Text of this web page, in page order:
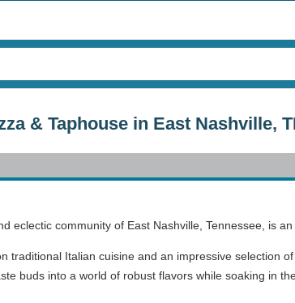
& Taphouse in East Nashville,
eclectic community of East Nashville, Tennessee, is
traditional Italian cuisine and an impressive selection
buds into a world of robust flavors while soaking in